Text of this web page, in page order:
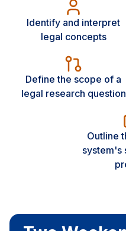
Identify and interpret
legal concepts
Define the scope of a
legal research question
Outline
system's